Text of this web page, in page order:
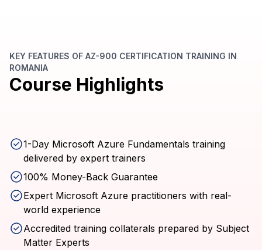
KEY FEATURES OF AZ-900 CERTIFICATION TRAINING IN
ROMANIA
Course Highlights
1-Day Microsoft Azure Fundamentals training
delivered by expert trainers
100% Money-Back Guarantee
Expert Microsoft Azure practitioners with real-
world experience
Accredited training collaterals prepared by Subject
Matter Experts